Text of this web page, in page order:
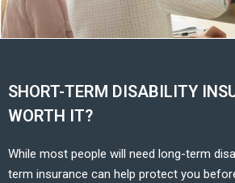
SHORT-TERM DISABILITY
WORTH IT?
While most people will need long-term
term insurance can help protect you